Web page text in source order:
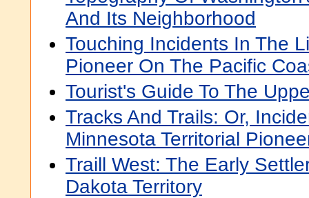
And Its Neighborhood
Touching Incidents In The
Pioneer On The Pacific
Tourist's Guide To The
Tracks And Trails: Or,
Minnesota Territorial
Traill West: The Early
Dakota Territory